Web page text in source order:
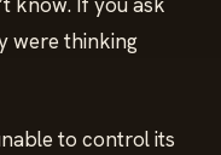
were thinking
to control its